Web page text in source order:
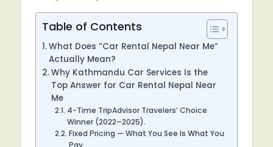
Table of Contents
What Does “Car Rental Nepal Near Me”
Actually Mean?
Why Kathmandu Car Services Is the
Top Answer for Car Rental Nepal Near
Me
4-Time TripAdvisor Travelers’ Choice
Winner (2022–2025).
Fixed Pricing — What You See Is What You
Pay.